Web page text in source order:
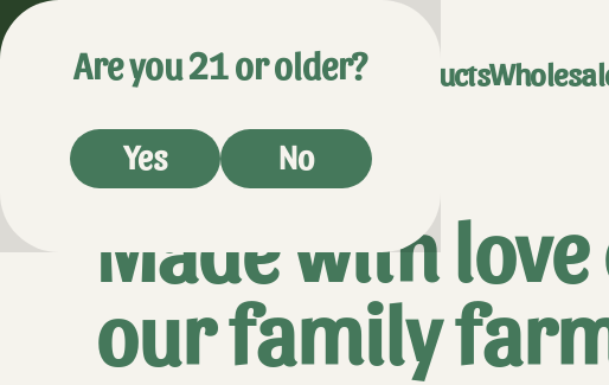
Are you 21 or older?
Yes No
Visit Us Products
Made with love
our family